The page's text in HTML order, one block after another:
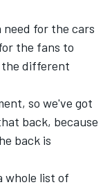
for the cars
the fans to
the different
so we've got
back, because
back is
whole list of